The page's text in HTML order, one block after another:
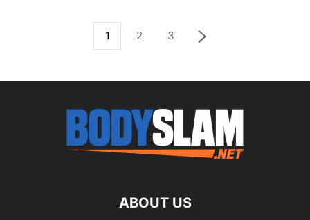
1 2 3
ABOUT US